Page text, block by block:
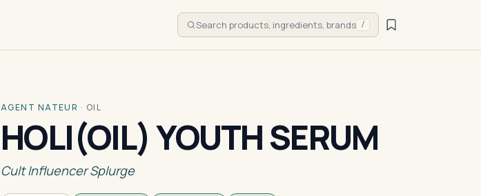
Search products, ingredients, brands /
AGENT NATEUR · OIL
HOLI(OIL) YOUTH SERUM
Cult Influencer Splurge